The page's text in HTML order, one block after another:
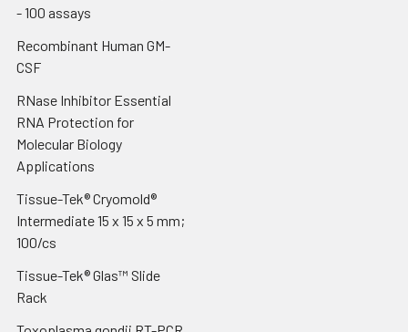
- 100 assays
Recombinant Human GM-
CSF
RNase Inhibitor Essential
RNA Protection for
Molecular Biology
Applications
Tissue-Tek® Cryomold®
Intermediate 15 x 15 x 5 mm;
100/cs
Tissue-Tek® Glas™ Slide
Rack